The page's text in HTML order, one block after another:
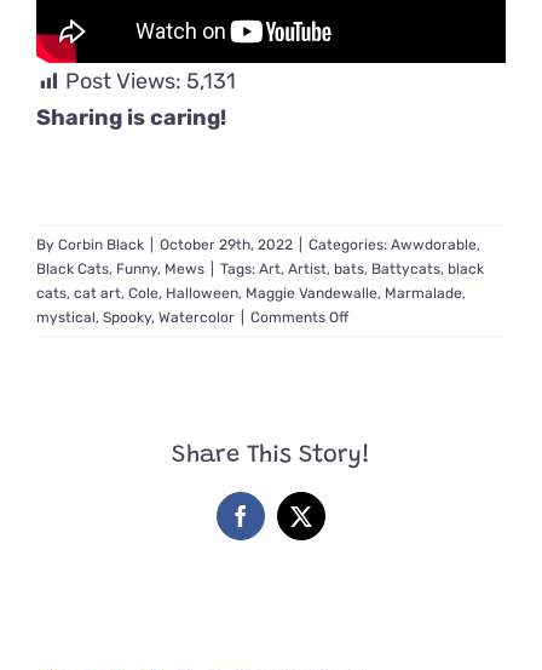
Post Views: 5,131
Sharing is caring!
By Corbin Black October 29th, 2022 Categories: Awwdorable,
Black Cats, Funny, Mews Tags: Art, Artist, bats, Battycats, black
cats, cat art, Cole, Halloween, Maggie Vandewalle, Marmalade,
mystical, Spooky, Watercolor Comments Offon
Sky
Share This Story!
Facebook
X